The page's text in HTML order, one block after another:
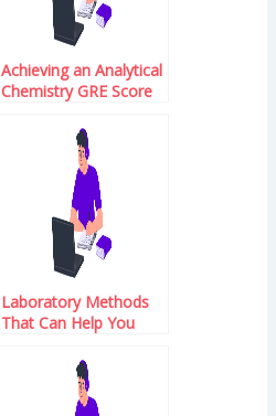
Achieving an Analytical
Chemistry GRE Score
Laboratory Methods
That Can Help You